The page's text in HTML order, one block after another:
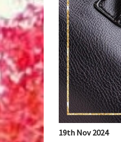
19th Nov 2024